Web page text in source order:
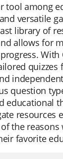
tool among
versatile
library of
allows for
With
quizzes
question
educational
resources
the
favorite